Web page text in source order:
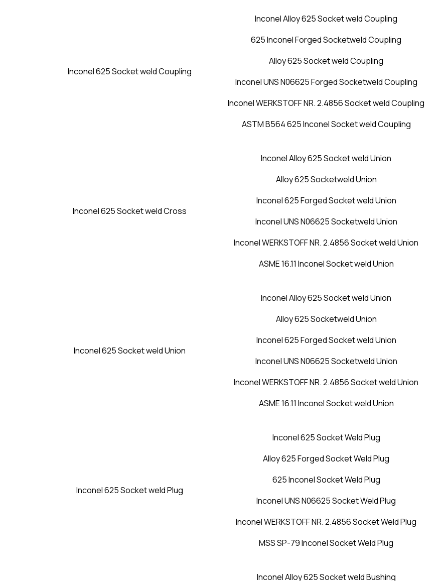
Inconel 625 Socket weld Coupling
Inconel Alloy 625 Socket weld Coupling
625 Inconel Forged Socketweld Coupling
Alloy 625 Socket weld Coupling
Inconel UNS N06625 Forged Socketweld Coupling
Inconel WERKSTOFF NR. 2.4856 Socket weld Coupling
ASTM B564 625 Inconel Socket weld Coupling
Inconel 625 Socket weld Cross
Inconel Alloy 625 Socket weld Union
Alloy 625 Socketweld Union
Inconel 625 Forged Socket weld Union
Inconel UNS N06625 Socketweld Union
Inconel WERKSTOFF NR. 2.4856 Socket weld Union
ASME 16.11 Inconel Socket weld Union
Inconel 625 Socket weld Union
Inconel Alloy 625 Socket weld Union
Alloy 625 Socketweld Union
Inconel 625 Forged Socket weld Union
Inconel UNS N06625 Socketweld Union
Inconel WERKSTOFF NR. 2.4856 Socket weld Union
ASME 16.11 Inconel Socket weld Union
Inconel 625 Socket weld Plug
Inconel 625 Socket Weld Plug
Alloy 625 Forged Socket Weld Plug
625 Inconel Socket Weld Plug
Inconel UNS N06625 Socket Weld Plug
Inconel WERKSTOFF NR. 2.4856 Socket Weld Plug
MSS SP-79 Inconel Socket Weld Plug
Inconel Alloy 625 Socket weld Bushing